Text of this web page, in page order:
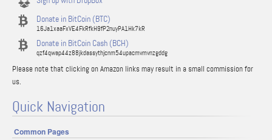
Donate in BitCoin (BTC)
16Ja1xaaFxVE4FkRfkH9fP2nuyPA1Hk7kR
Donate in BitCoin Cash (BCH)
qzf4qwap44z88jkdassythjcnm54upacmvmvnzgddg
Please note that clicking on Amazon links may result in a small commission for
us.
Quick Navigation
Common Pages